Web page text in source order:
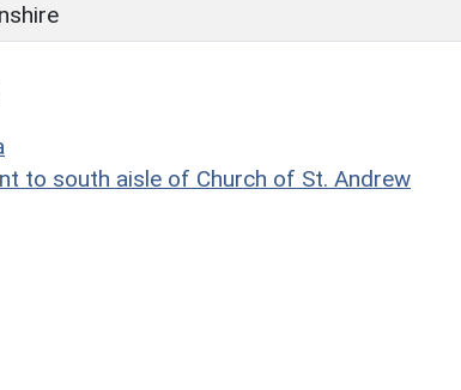
to south aisle of Church of St. Andrew